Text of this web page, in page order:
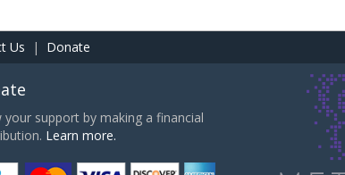
Us | Donate
your support by making a financial
Learn more.